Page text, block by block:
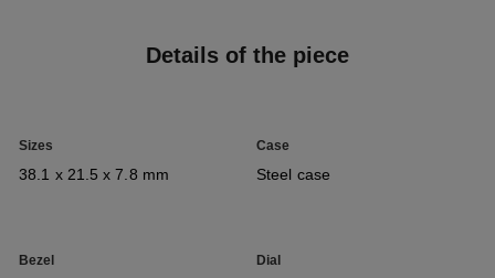
Details of the piece
Sizes
38.1 x 21.5 x 7.8 mm
Case
Steel case
Bezel Dial